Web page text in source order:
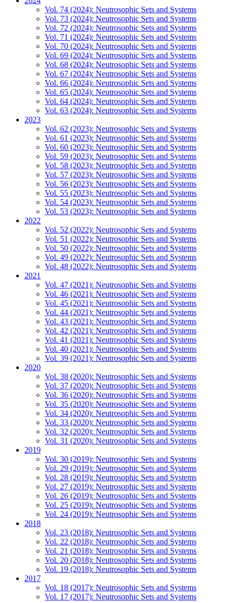
Vol. 74 (2024): Neutrosophic Sets and Systems
Vol. 73 (2024): Neutrosophic Sets and Systems
Vol. 72 (2024): Neutrosophic Sets and Systems
Vol. 71 (2024): Neutrosophic Sets and Systems
Vol. 70 (2024): Neutrosophic Sets and Systems
Vol. 69 (2024): Neutrosophic Sets and Systems
Vol. 68 (2024): Neutrosophic Sets and Systems
Vol. 67 (2024): Neutrosophic Sets and Systems
Vol. 66 (2024): Neutrosophic Sets and Systems
Vol. 65 (2024): Neutrosophic Sets and Systems
Vol. 64 (2024): Neutrosophic Sets and Systems
Vol. 63 (2024): Neutrosophic Sets and Systems
2023
Vol. 62 (2023): Neutrosophic Sets and Systems
Vol. 61 (2023): Neutrosophic Sets and Systems
Vol. 60 (2023): Neutrosophic Sets and Systems
Vol. 59 (2023): Neutrosophic Sets and Systems
Vol. 58 (2023): Neutrosophic Sets and Systems
Vol. 57 (2023): Neutrosophic Sets and Systems
Vol. 56 (2023): Neutrosophic Sets and Systems
Vol. 55 (2023): Neutrosophic Sets and Systems
Vol. 54 (2023): Neutrosophic Sets and Systems
Vol. 53 (2023): Neutrosophic Sets and Systems
2022
Vol. 52 (2022): Neutrosophic Sets and Systems
Vol. 51 (2022): Neutrosophic Sets and Systems
Vol. 50 (2022): Neutrosophic Sets and Systems
Vol. 49 (2022): Neutrosophic Sets and Systems
Vol. 48 (2022): Neutrosophic Sets and Systems
2021
Vol. 47 (2021): Neutrosophic Sets and Systems
Vol. 46 (2021): Neutrosophic Sets and Systems
Vol. 45 (2021): Neutrosophic Sets and Systems
Vol. 44 (2021): Neutrosophic Sets and Systems
Vol. 43 (2021): Neutrosophic Sets and Systems
Vol. 42 (2021): Neutrosophic Sets and Systems
Vol. 41 (2021): Neutrosophic Sets and Systems
Vol. 40 (2021): Neutrosophic Sets and Systems
Vol. 39 (2021): Neutrosophic Sets and Systems
2020
Vol. 38 (2020): Neutrosophic Sets and Systems
Vol. 37 (2020): Neutrosophic Sets and Systems
Vol. 36 (2020): Neutrosophic Sets and Systems
Vol. 35 (2020): Neutrosophic Sets and Systems
Vol. 34 (2020): Neutrosophic Sets and Systems
Vol. 33 (2020): Neutrosophic Sets and Systems
Vol. 32 (2020): Neutrosophic Sets and Systems
Vol. 31 (2020): Neutrosophic Sets and Systems
2019
Vol. 30 (2019): Neutrosophic Sets and Systems
Vol. 29 (2019): Neutrosophic Sets and Systems
Vol. 28 (2019): Neutrosophic Sets and Systems
Vol. 27 (2019): Neutrosophic Sets and Systems
Vol. 26 (2019): Neutrosophic Sets and Systems
Vol. 25 (2019): Neutrosophic Sets and Systems
Vol. 24 (2019): Neutrosophic Sets and Systems
2018
Vol. 23 (2018): Neutrosophic Sets and Systems
Vol. 22 (2018): Neutrosophic Sets and Systems
Vol. 21 (2018): Neutrosophic Sets and Systems
Vol. 20 (2018): Neutrosophic Sets and Systems
Vol. 19 (2018): Neutrosophic Sets and Systems
2017
Vol. 18 (2017): Neutrosophic Sets and Systems
Vol. 17 (2017): Neutrosophic Sets and Systems